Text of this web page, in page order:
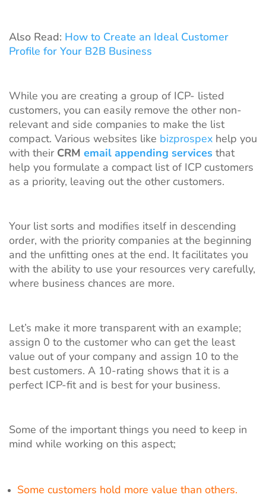
Also Read: How to Create an Ideal Customer
Profile for Your B2B Business
While you are creating a group of ICP- listed
customers, you can easily remove the other non-
relevant and side companies to make the list
compact. Various websites like bizprospex help you
with their CRM email appending services that
help you formulate a compact list of ICP customers
as a priority, leaving out the other customers.
Your list sorts and modifies itself in descending
order, with the priority companies at the beginning
and the unfitting ones at the end. It facilitates you
with the ability to use your resources very carefully,
where business chances are more.
Let’s make it more transparent with an example;
assign 0 to the customer who can get the least
value out of your company and assign 10 to the
best customers. A 10-rating shows that it is a
perfect ICP-fit and is best for your business.
Some of the important things you need to keep in
mind while working on this aspect;
Some customers hold more value than others.